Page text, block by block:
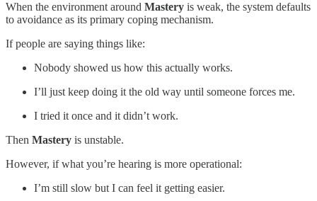
When the environment around Mastery is weak, the system defaults
to avoidance as its primary coping mechanism.
If people are saying things like:
Nobody showed us how this actually works.
I’ll just keep doing it the old way until someone forces me.
I tried it once and it didn’t work.
Then Mastery is unstable.
However, if what you’re hearing is more operational:
I’m still slow but I can feel it getting easier.